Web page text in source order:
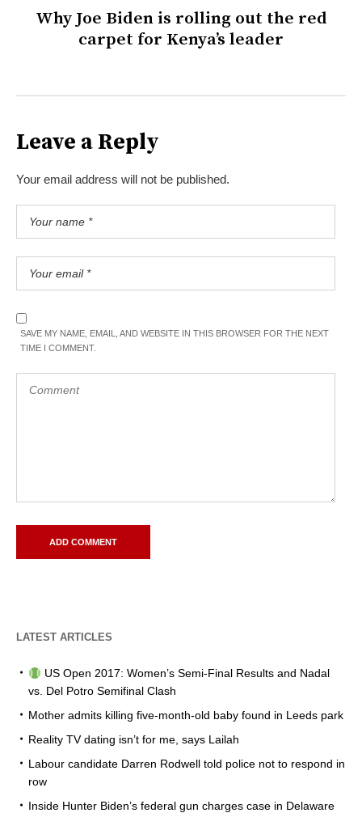
Why Joe Biden is rolling out the red
carpet for Kenya’s leader
Leave a Reply
Your email address will not be published.
SAVE MY NAME, EMAIL, AND WEBSITE IN THIS BROWSER FOR THE NEXT
TIME I COMMENT.
LATEST ARTICLES
US Open 2017: Women’s Semi-Final Results and Nadal
vs. Del Potro Semifinal Clash
Mother admits killing five-month-old baby found in Leeds park
Reality TV dating isn’t for me, says Lailah
Labour candidate Darren Rodwell told police not to respond in
row
Inside Hunter Biden’s federal gun charges case in Delaware